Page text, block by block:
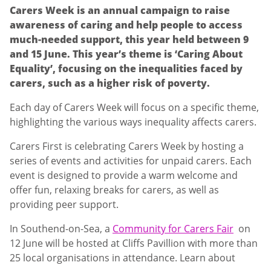
Carers Week is an annual campaign to raise
awareness of caring and help people to access
much-needed support, this year held between 9
and 15 June. This year’s theme is ‘Caring About
Equality’, focusing on the inequalities faced by
carers, such as a higher risk of poverty.
Each day of Carers Week will focus on a specific theme,
highlighting the various ways inequality affects carers.
Carers First is celebrating Carers Week by hosting a
series of events and activities for unpaid carers. Each
event is designed to provide a warm welcome and
offer fun, relaxing breaks for carers, as well as
providing peer support.
In Southend-on-Sea, a Community for Carers Fair on
12 June will be hosted at Cliffs Pavillion with more than
25 local organisations in attendance. Learn about